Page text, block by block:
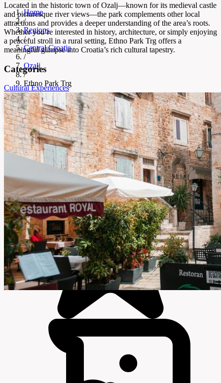
Home
/
Regions
/
Central Croatia
/
Ozalj
/
Ethno Park Trg
Ethno Park Trg
Open-air museum of Croatian tradition and crafts
Located in the historic town of Ozalj—known for its medieval castle
and picturesque river views—the park complements other local
attractions and provides a deeper understanding of the area’s roots.
Whether you’re interested in history, architecture, or simply enjoying
a peaceful stroll in a rural setting, Ethno Park Trg offers a
meaningful glimpse into Croatia’s rich cultural tapestry.
Categories
Cultural Experiences